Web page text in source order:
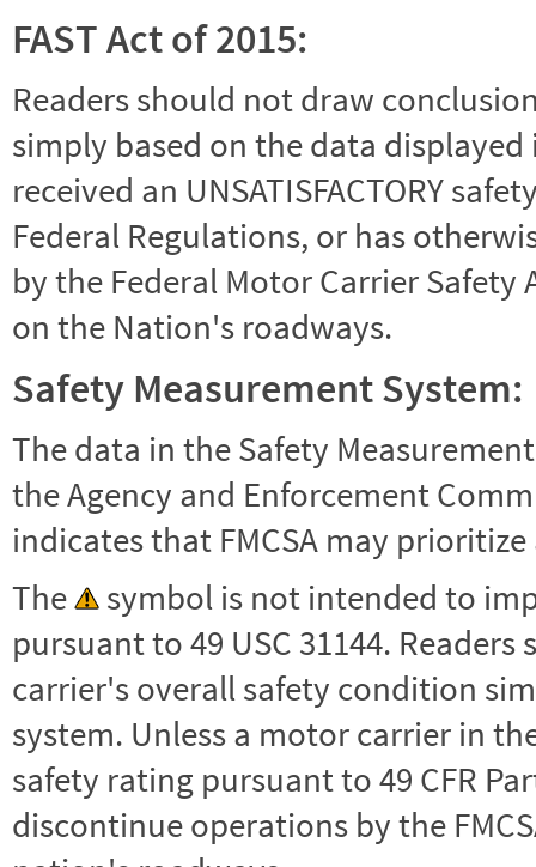
FAST Act of 2015:
Readers should not draw
simply based on the data
received an UNSATISFACTORY
Federal Regulations, or has
by the Federal Motor Carrier
on the Nation's roadways.
Safety Measurement System:
The data in the Safety
the Agency and Enforcement
indicates that FMCSA may
The
symbol is not intended to
pursuant to 49 USC 31144.
carrier's overall safety condition
system. Unless a motor carrier in the
safety rating pursuant to 49 CFR
discontinue operations by the